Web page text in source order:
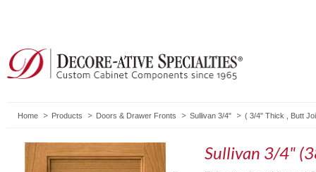
Home Products Doors & Drawer Fronts Sullivan 3/4" ( 3/4" Thick Butt
Sullivan 3/4"